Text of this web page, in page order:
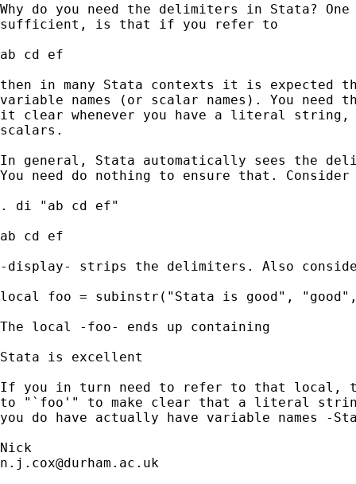
Why do you need the delimiters in Stata?
sufficient, is that if you refer to
ab cd ef
then in many Stata contexts it is expected
variable names (or scalar names). You
it clear whenever you have a literal string,
scalars.
In general, Stata automatically sees the
You need do nothing to ensure that.
. di "ab cd ef"
ab cd ef
-display- strips the delimiters. Also
local foo = subinstr("Stata is good",
The local -foo- ends up containing
Stata is excellent
If you in turn need to refer to that local,
to "`foo'" to make clear that a literal
you do have actually have variable
n.j.cox@durham.ac.uk